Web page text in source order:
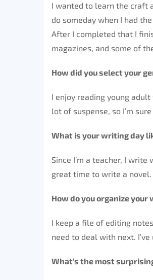
I wanted to learn the craft
do someday when I had
After I completed that I
magazines, and some of
How did you select your
I enjoy reading young
lot of suspense, so I’m
What is your writing day
Since I’m a teacher, I
great time to write a novel.
How do you organize
I keep a file of editing
need to deal with next.
What’s the most